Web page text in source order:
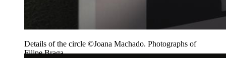
Details of the circle ©Joana Machado. Photographs of
Filipe Braga